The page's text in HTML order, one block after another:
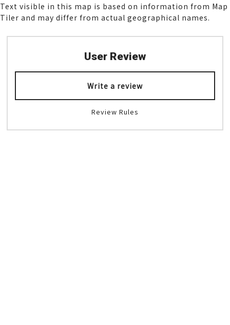
Text visible in this map is based on information from Map
Tiler and may differ from actual geographical names.
User Review
Write a review
Review Rules